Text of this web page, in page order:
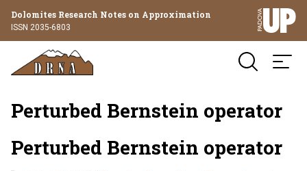
Dolomites Research Notes on Approximation
ISSN 2035-6803
Perturbed Bernstein operator
Perturbed Bernstein operator